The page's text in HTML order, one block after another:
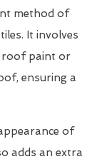
method of
It involves
roof paint or
ensuring a
of
adds an extra